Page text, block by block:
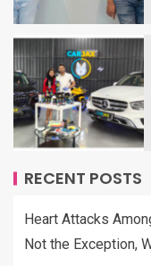
RECENT POSTS
Heart Attacks
Not the Exception,